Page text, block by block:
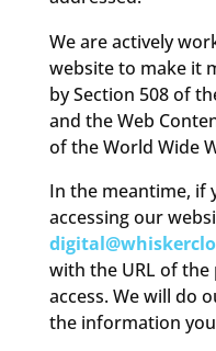
We are actively
website to make it
by Section 508 of
and the Web
of the World Wide
In the meantime, if
accessing our
with the URL of
access. We will do
the information